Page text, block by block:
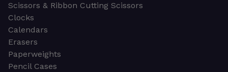
Scissors & Ribbon Cutting Scissors
Clocks
Calendars
Erasers
Paperweights
Pencil Cases